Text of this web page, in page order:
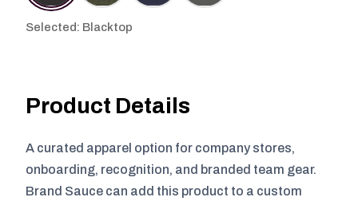
Selected: Blacktop
Product Details
A curated apparel option for company stores,
onboarding, recognition, and branded team gear.
Brand Sauce can add this product to a custom